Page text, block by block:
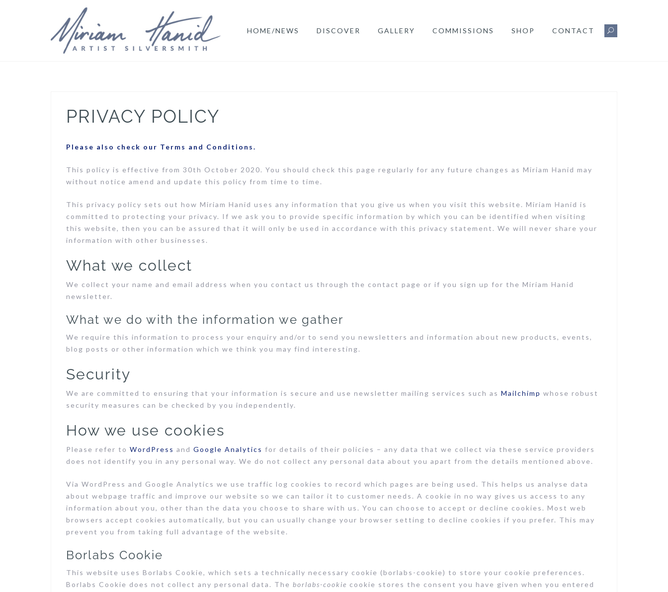
HOME/NEWS DISCOVER GALLERY COMMISSIONS SHOP CONTACT
PRIVACY POLICY
Please also check our Terms and Conditions.
This policy is effective from 30th October 2020. You should check this page regularly for any future changes as Miriam Hanid may
without notice amend and update this policy from time to time.
This privacy policy sets out how Miriam Hanid uses any information that you give us when you visit this website. Miriam Hanid is
committed to protecting your privacy. If we ask you to provide specific information by which you can be identified when visiting
this website, then you can be assured that it will only be used in accordance with this privacy statement. We will never share your
information with other businesses.
What we collect
We collect your name and email address when you contact us through the contact page or if you sign up for the Miriam Hanid
newsletter.
What we do with the information we gather
We require this information to process your enquiry and/or to send you newsletters and information about new products, events,
blog posts or other information which we think you may find interesting.
Security
We are committed to ensuring that your information is secure and use newsletter mailing services such as Mailchimp whose robust
security measures can be checked by you independently.
How we use cookies
Please refer to WordPress and Google Analytics for details of their policies – any data that we collect via these service providers
does not identify you in any personal way. We do not collect any personal data about you apart from the details mentioned above.
Via WordPress and Google Analytics we use traffic log cookies to record which pages are being used. This helps us analyse data
about webpage traffic and improve our website so we can tailor it to customer needs. A cookie in no way gives us access to any
information about you, other than the data you choose to share with us. You can choose to accept or decline cookies. Most web
browsers accept cookies automatically, but you can usually change your browser setting to decline cookies if you prefer. This may
prevent you from taking full advantage of the website.
Borlabs Cookie
This website uses Borlabs Cookie, which sets a technically necessary cookie (borlabs-cookie) to store your cookie preferences.
Borlabs Cookie does not collect any personal data. The borlabs-cookie cookie stores the consent you have given when you entered